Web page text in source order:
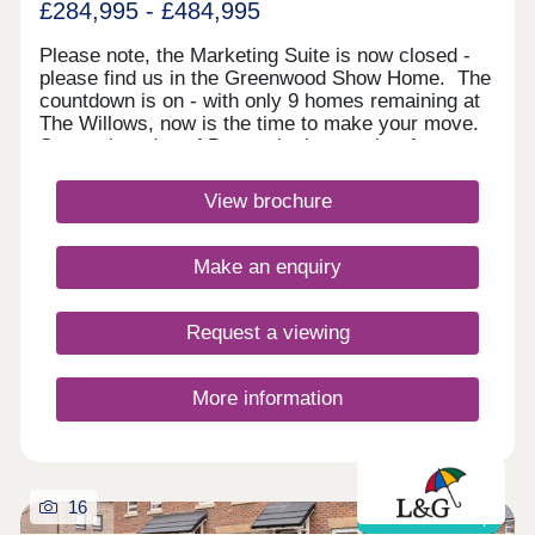
£284,995 - £484,995
Please note, the Marketing Suite is now closed -
please find us in the Greenwood Show Home. The
countdown is on - with only 9 homes remaining at
The Willows, now is the time to make your move.
Set on the edge of Bourne in the sought‑after
offers on‑site amenities and quick access to
Tesco, Sainsbury's and the town centre. Stamford
Peterborough to London.Monday 12:30-
17:30,Tuesday Closed,Wednesday
17:30,Saturday 10:00-17:30,Sunday 10:00-17:30
View brochure
Make an enquiry
Request a viewing
More information
Shared ownership
16